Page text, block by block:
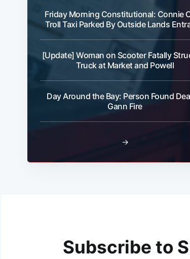
Friday Morning Constitutional: Connie
Troll Taxi Parked By Outside Lands
[Update] Woman on Scooter Fatally
Truck at Market and Powell
Day Around the Bay: Person Found
Gann Fire
→
Subscribe to